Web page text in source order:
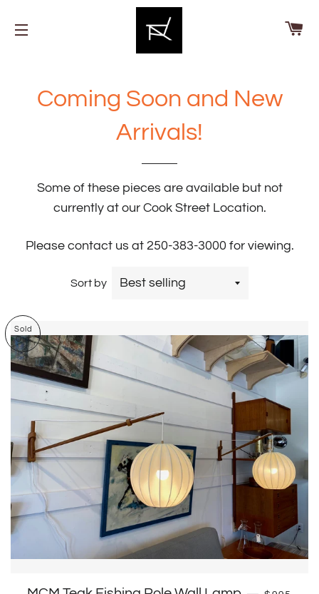
Coming Soon and New
Arrivals!
Some of these pieces are available but not
currently at our Cook Street Location.
Please contact us at 250-383-3000 for viewing.
Sort by
Sold
Out
Regular